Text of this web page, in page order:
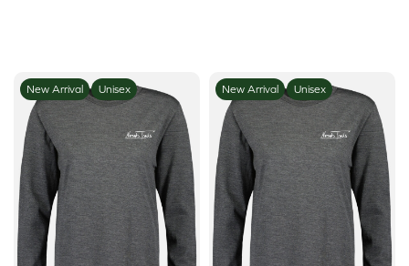
New Arrival Unisex New Arrival Unisex